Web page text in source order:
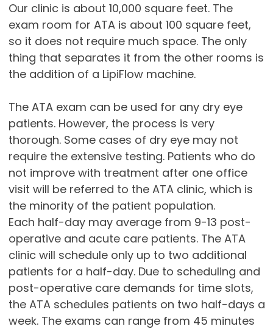
Our clinic is about 10,000 square feet. The
exam room for ATA is about 100 square feet,
so it does not require much space. The only
thing that separates it from the other rooms is
the addition of a LipiFlow machine.
The ATA exam can be used for any dry eye
patients. However, the process is very
thorough. Some cases of dry eye may not
require the extensive testing. Patients who do
not improve with treatment after one office
visit will be referred to the ATA clinic, which is
the minority of the patient population.
Each half-day may average from 9-13 post-
operative and acute care patients. The ATA
clinic will schedule only up to two additional
patients for a half-day. Due to scheduling and
post-operative care demands for time slots,
the ATA schedules patients on two half-days a
week. The exams can range from 45 minutes